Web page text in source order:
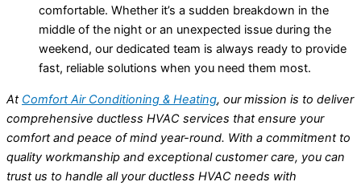
comfortable. Whether it’s a sudden breakdown in the
middle of the night or an unexpected issue during the
weekend, our dedicated team is always ready to provide
fast, reliable solutions when you need them most.
At Comfort Air Conditioning & Heating, our mission is to deliver
comprehensive ductless HVAC services that ensure your
comfort and peace of mind year-round. With a commitment to
quality workmanship and exceptional customer care, you can
trust us to handle all your ductless HVAC needs with